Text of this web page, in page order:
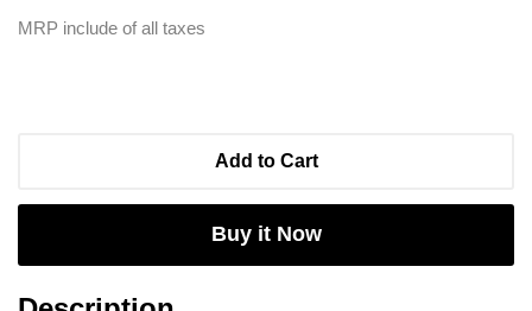
MRP include of all taxes
Add to Cart
Buy it Now